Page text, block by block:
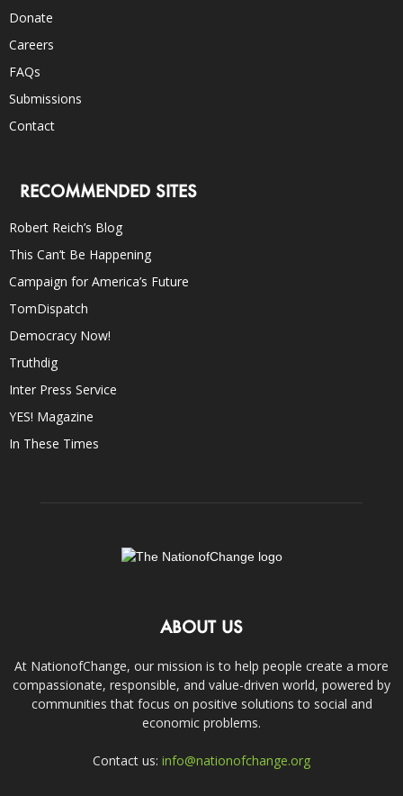
Donate
Careers
FAQs
Submissions
Contact
RECOMMENDED SITES
Robert Reich’s Blog
This Can’t Be Happening
Campaign for America’s Future
TomDispatch
Democracy Now!
Truthdig
Inter Press Service
YES! Magazine
In These Times
ABOUT US
At NationofChange, our mission is to help people create a more
compassionate, responsible, and value-driven world, powered by
communities that focus on positive solutions to social and
economic problems.
Contact us: info@nationofchange.org